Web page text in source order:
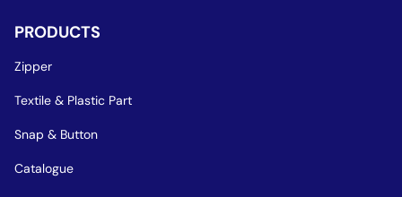
PRODUCTS
Zipper
Textile & Plastic Part
Snap & Button
Catalogue